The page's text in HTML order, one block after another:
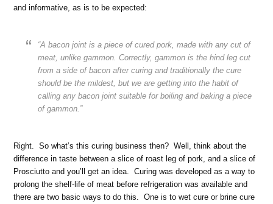
and informative, as is to be expected:
“A bacon joint is a piece of cured pork, made with any cut of
meat, unlike gammon. Correctly, gammon is the hind leg cut
from a side of bacon after curing and traditionally the cure
should be the mildest, but we are getting into the habit of
calling any bacon joint suitable for boiling and baking a piece
of gammon.”
Right. So what’s this curing business then? Well, think about the
difference in taste between a slice of roast leg of pork, and a slice of
Prosciutto and you’ll get an idea. Curing was developed as a way to
prolong the shelf-life of meat before refrigeration was available and
there are two basic ways to do this. One is to wet cure or brine cure